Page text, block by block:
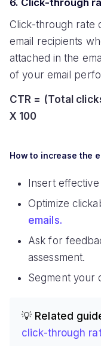
6. Click-through
Click-through rate
email recipients
attached in the
of your email
CTR = (Total
X 100
How to increase the
Insert
Optimize
emails.
Ask for
assessment.
Segment your
💡 Related
click-through